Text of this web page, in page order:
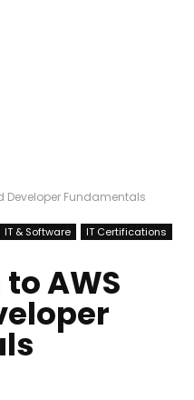
Developer Fundamentals
IT & Software
IT Certifications
AWS